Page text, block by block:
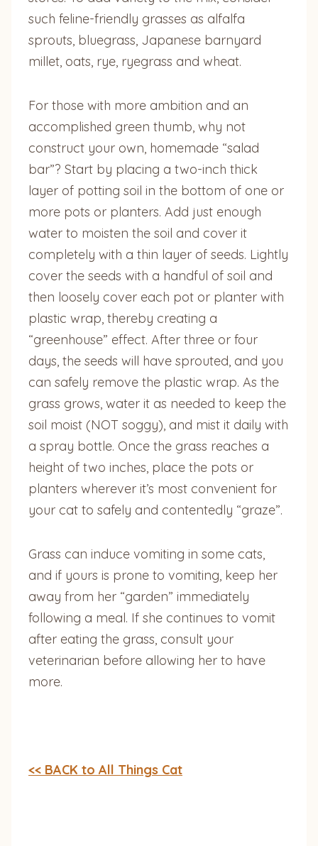
such feline-friendly grasses as alfalfa
sprouts, bluegrass, Japanese barnyard
millet, oats, rye, ryegrass and wheat.
For those with more ambition and an
accomplished green thumb, why not
construct your own, homemade “salad
bar”? Start by placing a two-inch thick
layer of potting soil in the bottom of one or
more pots or planters. Add just enough
water to moisten the soil and cover it
completely with a thin layer of seeds. Lightly
cover the seeds with a handful of soil and
then loosely cover each pot or planter with
plastic wrap, thereby creating a
“greenhouse” effect. After three or four
days, the seeds will have sprouted, and you
can safely remove the plastic wrap. As the
grass grows, water it as needed to keep the
soil moist (NOT soggy), and mist it daily with
a spray bottle. Once the grass reaches a
height of two inches, place the pots or
planters wherever it’s most convenient for
your cat to safely and contentedly “graze”.
Grass can induce vomiting in some cats,
and if yours is prone to vomiting, keep her
away from her “garden” immediately
following a meal. If she continues to vomit
after eating the grass, consult your
veterinarian before allowing her to have
more.
<< BACK to All Things Cat